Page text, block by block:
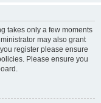
takes only a few moments
may also grant
register please ensure
Please ensure you